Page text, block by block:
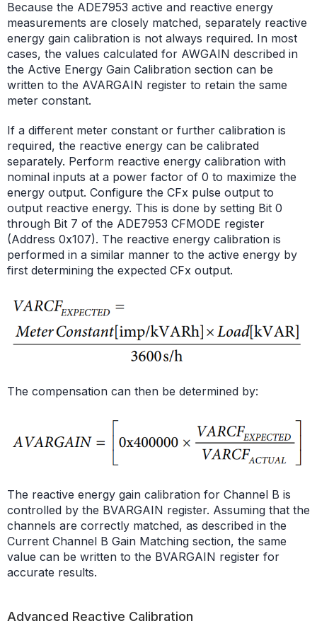
Because the ADE7953 active and reactive energy
measurements are closely matched, separately reactive
energy gain calibration is not always required. In most
cases, the values calculated for AWGAIN described in
the Active Energy Gain Calibration section can be
written to the AVARGAIN register to retain the same
meter constant.
If a different meter constant or further calibration is
required, the reactive energy can be calibrated
separately. Perform reactive energy calibration with
nominal inputs at a power factor of 0 to maximize the
energy output. Configure the CFx pulse output to
output reactive energy. This is done by setting Bit 0
through Bit 7 of the ADE7953 CFMODE register
(Address 0x107). The reactive energy calibration is
performed in a similar manner to the active energy by
first determining the expected CFx output.
The compensation can then be determined by:
The reactive energy gain calibration for Channel B is
controlled by the BVARGAIN register. Assuming that the
channels are correctly matched, as described in the
Current Channel B Gain Matching section, the same
value can be written to the BVARGAIN register for
accurate results.
Advanced Reactive Calibration